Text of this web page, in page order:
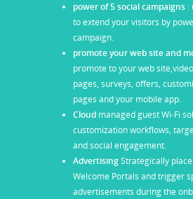
power of 5 social campaigns :
to extend your visitors by
campaign.
promote your web site and
promote to your web
pages, surveys, offers,
pages and your mobile app.
Cloud managed guest Wi-Fi
customization workflows,
and social engagement.
AdvertisingStrategically
Welcome Portals and trigger
advertisements during the